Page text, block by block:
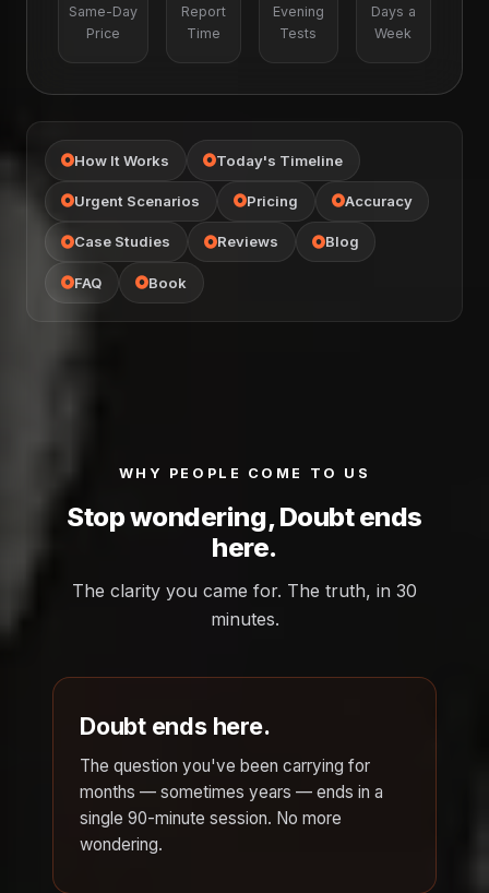
Same-Day
Price
Report
Time
Evening
Tests
Days a
Week
How It Works Today's Timeline
Urgent Scenarios Pricing Accuracy
Case Studies Reviews Blog
FAQ Book
WHY PEOPLE COME TO US
Stop wondering, Doubt ends
here.
The clarity you came for. The truth, in 30
minutes.
Doubt ends here.
The question you've been carrying for
months — sometimes years — ends in a
single 90-minute session. No more
wondering.